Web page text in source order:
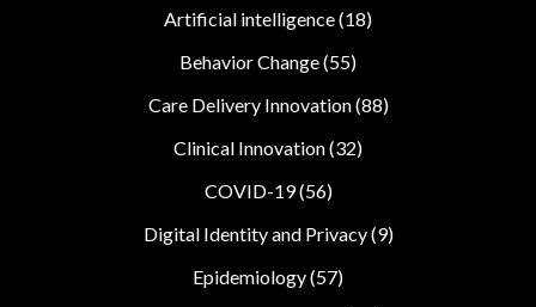
Artificial intelligence(18)
Behavior Change(55)
Care Delivery Innovation(88)
Clinical Innovation(32)
COVID-19(56)
Digital Identity and Privacy(9)
Epidemiology(57)